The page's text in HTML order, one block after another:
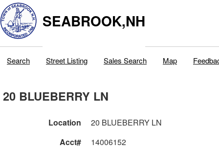
SEABROOK,NH
Search Street Listing Sales Search Map
20 BLUEBERRY LN
Location
20 BLUEBERRY LN
Acct#
14006152